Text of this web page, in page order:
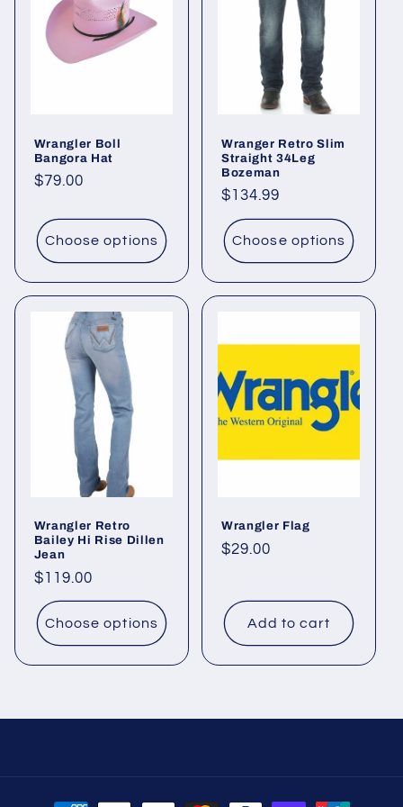
Wrangler Boll
Bangora Hat
Regular
$79.00
Choose options
Wranger Retro Slim
Straight 34Leg
Bozeman
Regular
price
$134.99
Choose options
Wrangler Retro
Bailey Hi Rise Dillen
Jean
Regular
price
$119.00
Choose options
Wrangler Flag
Regular
$29.00
Add to cart
Payment